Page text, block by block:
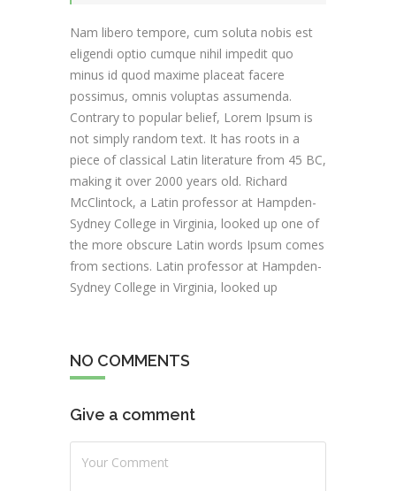
Nam libero tempore, cum soluta nobis est
eligendi optio cumque nihil impedit quo
minus id quod maxime placeat facere
possimus, omnis voluptas assumenda.
Contrary to popular belief, Lorem Ipsum is
not simply random text. It has roots in a
piece of classical Latin literature from 45 BC,
making it over 2000 years old. Richard
McClintock, a Latin professor at Hampden-
Sydney College in Virginia, looked up one of
the more obscure Latin words Ipsum comes
from sections. Latin professor at Hampden-
Sydney College in Virginia, looked up
NO COMMENTS
Give a comment